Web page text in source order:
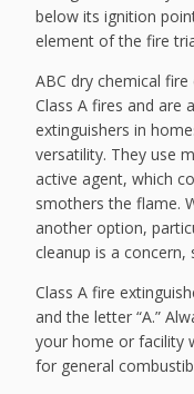
below its ignition
element of the fire
ABC dry chemical
Class A fires and are
extinguishers in
versatility. They use
active agent, which
smothers the flame.
another option,
cleanup is a
Class A fire
and the letter “A.”
your home or facility
for general